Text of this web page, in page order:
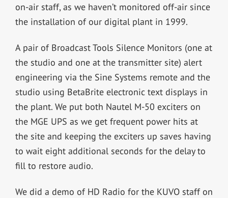
on-air staff, as we haven’t monitored off-air since
the installation of our digital plant in 1999.
A pair of Broadcast Tools Silence Monitors (one at
the studio and one at the transmitter site) alert
engineering via the Sine Systems remote and the
studio using BetaBrite electronic text displays in
the plant. We put both Nautel M-50 exciters on
the MGE UPS as we get frequent power hits at
the site and keeping the exciters up saves having
to wait eight additional seconds for the delay to
fill to restore audio.
We did a demo of HD Radio for the KUVO staff on